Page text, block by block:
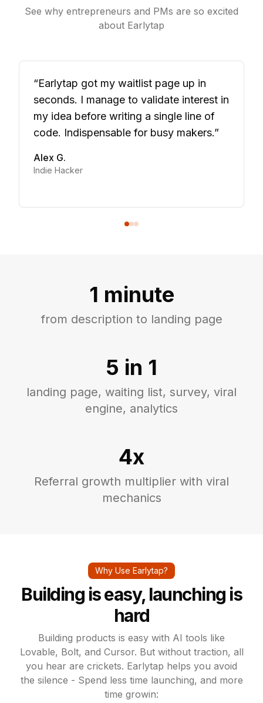
See why entrepreneurs and PMs are so excited
about Earlytap
“Earlytap got my waitlist page up in
seconds. I manage to validate interest in
my idea before writing a single line of
code. Indispensable for busy makers.”
Alex G.
Indie Hacker
1 minute
from description to landing page
5 in 1
landing page, waiting list, survey, viral
engine, analytics
4x
Referral growth multiplier with viral
mechanics
Why Use Earlytap?
Building is easy, launching is
hard
Building products is easy with AI tools like
Lovable, Bolt, and Cursor. But without traction, all
you hear are crickets. Earlytap helps you avoid
the silence - Spend less time launching, and more
time growin: